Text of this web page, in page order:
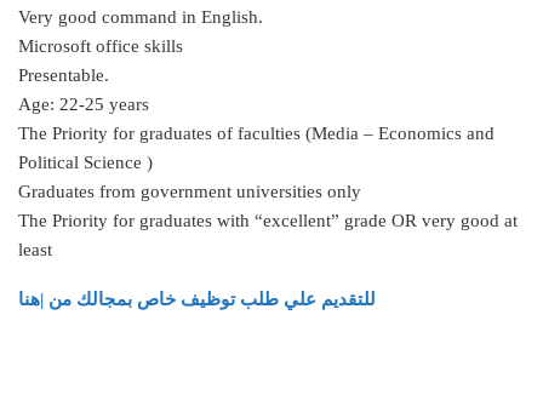
Very good command in English.
Microsoft office skills
Presentable.
Age: 22-25 years
The Priority for graduates of faculties (Media – Economics and
Political Science )
Graduates from government universities only
The Priority for graduates with “excellent” grade OR very good at
least
للتقديم علي طلب توظيف خاص بمجالك من |هنا